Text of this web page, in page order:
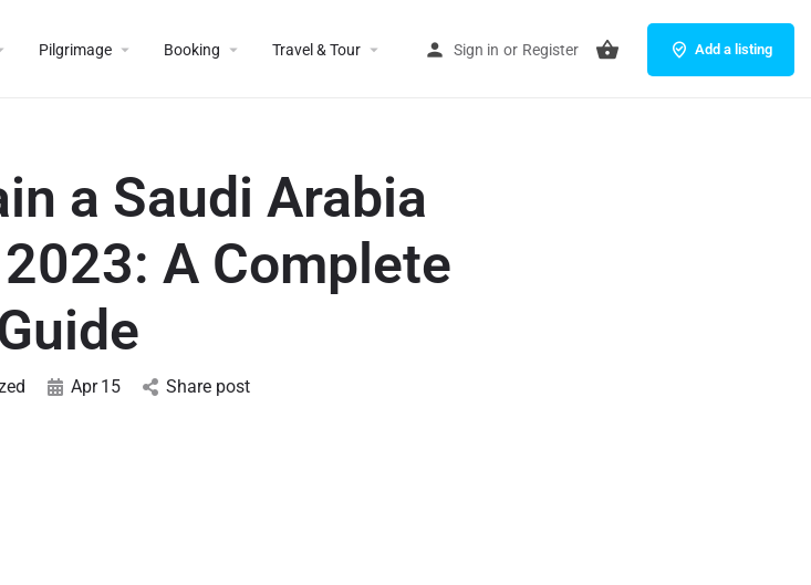
Pilgrimage Booking Travel & Tour Sign in or Register Add a listing
a Saudi Arabia
A Complete
Apr 15 Share post